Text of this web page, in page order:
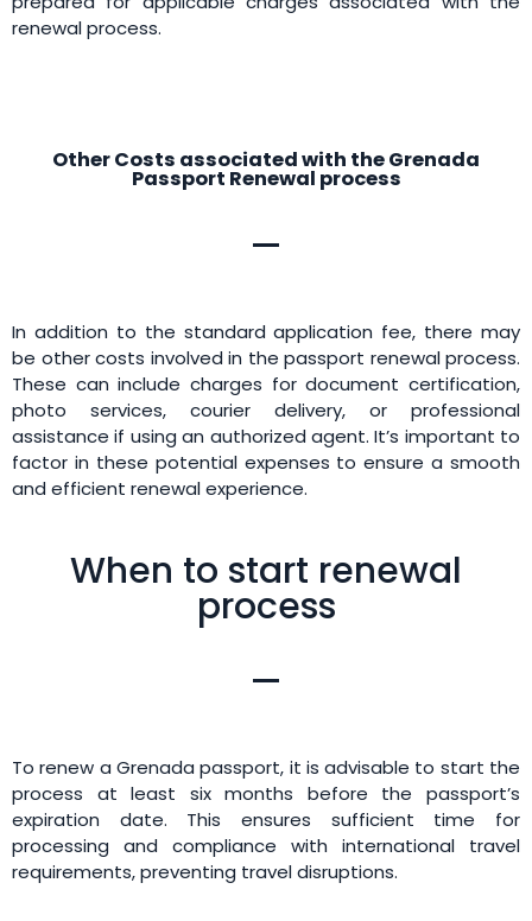
renewal process.
Other Costs associated with the Grenada
Passport Renewal process
In addition to the standard application fee, there may
be other costs involved in the passport renewal process.
These can include charges for document certification,
photo services, courier delivery, or professional
assistance if using an authorized agent. It’s important to
factor in these potential expenses to ensure a smooth
and efficient renewal experience.
When to start renewal
process
To renew a Grenada passport, it is advisable to start the
process at least six months before the passport’s
expiration date. This ensures sufficient time for
processing and compliance with international travel
requirements, preventing travel disruptions.